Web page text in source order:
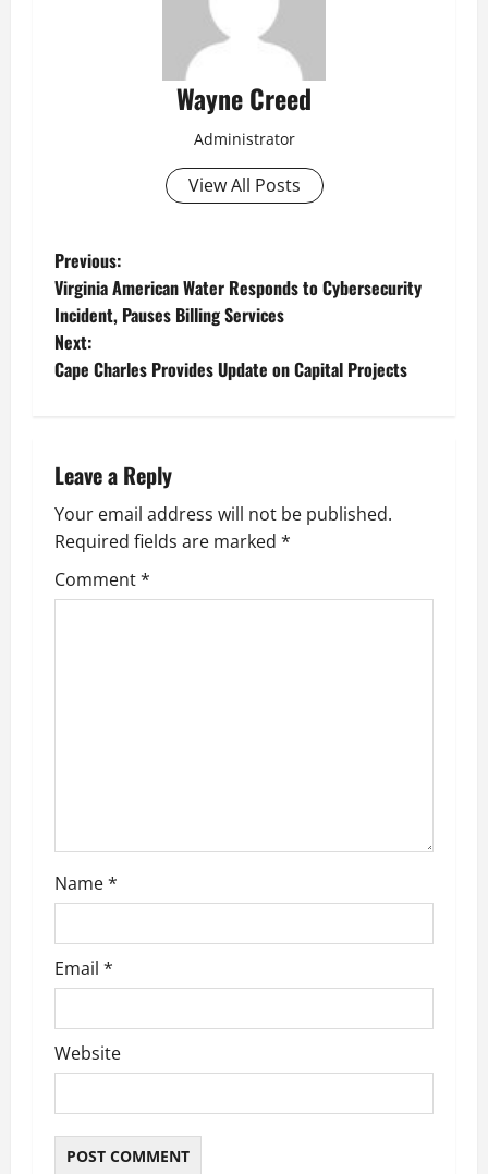
Wayne Creed
Administrator
View All Posts
P
o
s
a
v
i
n
Previous:
Virginia American Water Responds to Cybersecurity
Incident, Pauses Billing Services
Next:
Cape Charles Provides Update on Capital Projects
Leave a Reply
Your email address will not be published.
Required fields are marked *
Comment*
Name*
Email *
Website